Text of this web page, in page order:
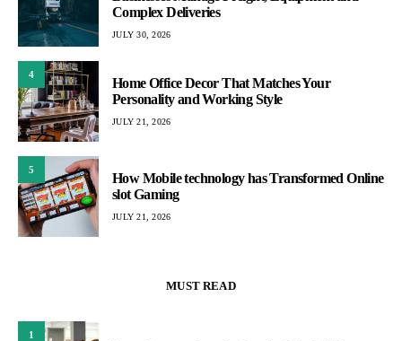
Complex Deliveries
JULY 30, 2026
4
Home Office Decor That Matches Your
Personality and Working Style
JULY 21, 2026
5
How Mobile technology has Transformed Online
slot Gaming
JULY 21, 2026
MUST READ
1